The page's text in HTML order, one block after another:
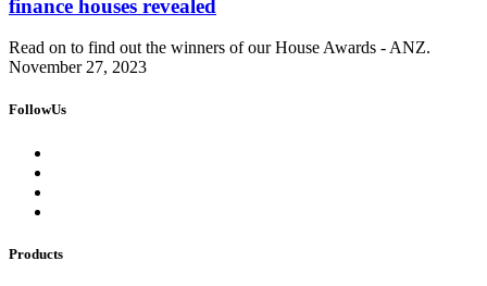
finance houses revealed
Read on to find out the winners of our House Awards - ANZ.
November 27, 2023
FollowUs
Products